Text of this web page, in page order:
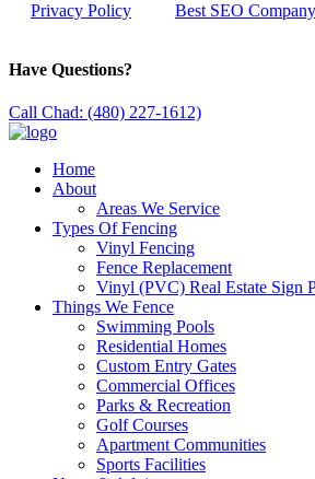
Privacy Policy Best SEO Company
Have Questions?
Call Chad: (480) 227-1612)
Home
About
Areas We Service
Types Of Fencing
Vinyl Fencing
Fence Replacement
Vinyl (PVC) Real Estate Sign
Things We Fence
Swimming Pools
Residential Homes
Custom Entry Gates
Commercial Offices
Parks & Recreation
Golf Courses
Apartment Communities
Sports Facilities